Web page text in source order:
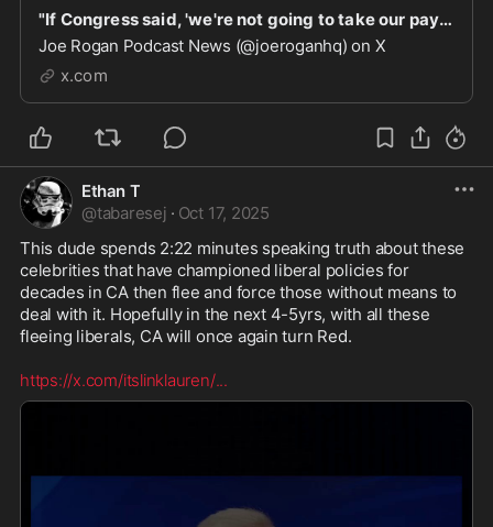
"If Congress said, 'we're not going to take our paychecks until we figure this out,' that would
Joe Rogan Podcast News (@joeroganhq) on X
x.com
Ethan T
@tabaresej · Oct 17, 2025
This dude spends 2:22 minutes speaking truth about these
celebrities that have championed liberal policies for
decades in CA then flee and force those without means to
deal with it. Hopefully in the next 4-5yrs, with all these
fleeing liberals, CA will once again turn Red.
https://x.com/itslinklauren/...